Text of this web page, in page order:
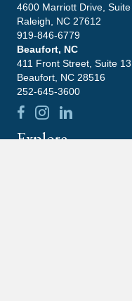
4600 Marriott Drive,
Raleigh, NC 27612
919-846-6779
Beaufort, NC
411 Front Street, Suite 13
Beaufort, NC 28516
252-645-3600
Explore